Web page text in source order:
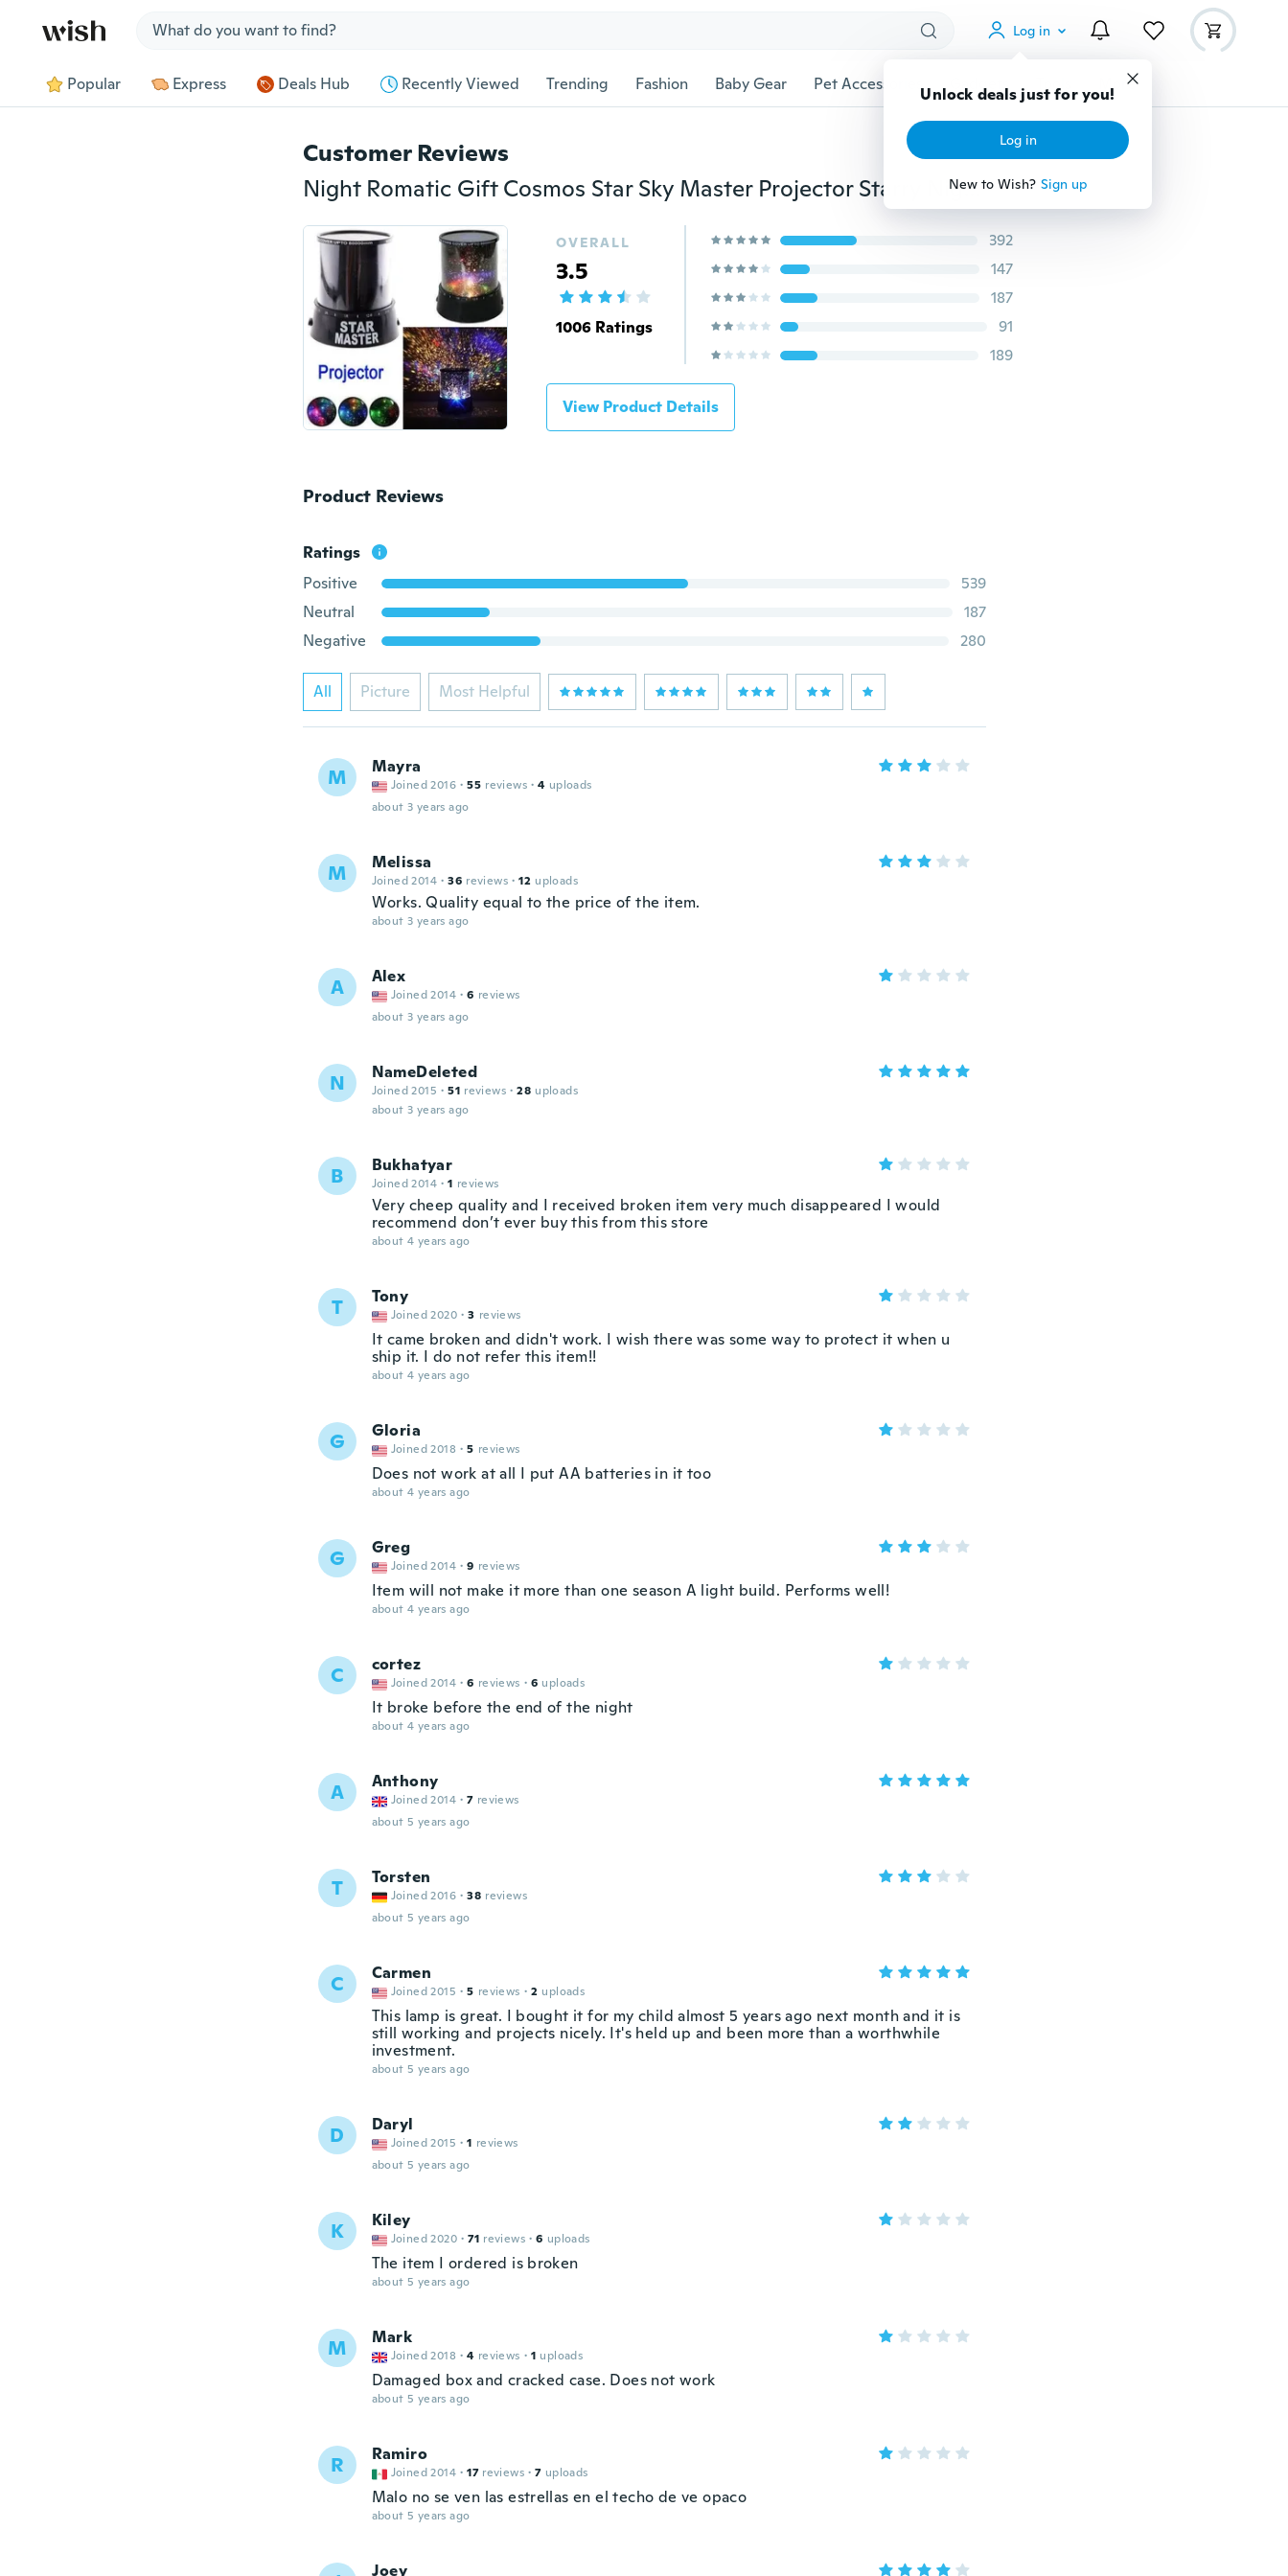
Log in
Unlock deals just for you!
Log in
New to Wish? Sign up
Popular Express Deals Hub Recently Viewed Trending Fashion Baby Gear Pet Accessories Gadgets Tools More
Customer Reviews
Night Romatic Gift Cosmos Star Sky Master Projector Starry Night Light Lamp
OVERALL
3.5
1006 Ratings
392
147
187
91
189
View Product Details
Product Reviews
Ratings
Positive
539
Neutral
187
Negative
280
All Picture Most Helpful
M Mayra
Joined 2016 · 55 reviews · 4 uploads
about 3 years ago
M Melissa
Joined 2014 · 36 reviews · 12 uploads
Works. Quality equal to the price of the item.
about 3 years ago
A Alex
Joined 2014 · 6 reviews
about 3 years ago
N NameDeleted
Joined 2015 · 51 reviews · 28 uploads
about 3 years ago
B Bukhatyar
Joined 2014 · 1 reviews
Very cheep quality and I received broken item very much disappeared I would
recommend don’t ever buy this from this store
about 4 years ago
T Tony
Joined 2020 · 3 reviews
It came broken and didn't work. I wish there was some way to protect it when u
ship it. I do not refer this item!!
about 4 years ago
G Gloria
Joined 2018 · 5 reviews
Does not work at all I put AA batteries in it too
about 4 years ago
G Greg
Joined 2014 · 9 reviews
Item will not make it more than one season A light build. Performs well!
about 4 years ago
C cortez
Joined 2014 · 6 reviews · 6 uploads
It broke before the end of the night
about 4 years ago
A Anthony
Joined 2014 · 7 reviews
about 5 years ago
T Torsten
Joined 2016 · 38 reviews
about 5 years ago
C Carmen
Joined 2015 · 5 reviews · 2 uploads
This lamp is great. I bought it for my child almost 5 years ago next month and it is
still working and projects nicely. It's held up and been more than a worthwhile
investment.
about 5 years ago
D Daryl
Joined 2015 · 1 reviews
about 5 years ago
K Kiley
Joined 2020 · 71 reviews · 6 uploads
The item I ordered is broken
about 5 years ago
M Mark
Joined 2018 · 4 reviews · 1 uploads
Damaged box and cracked case. Does not work
about 5 years ago
R Ramiro
Joined 2014 · 17 reviews · 7 uploads
Malo no se ven las estrellas en el techo de ve opaco
about 5 years ago
Joey